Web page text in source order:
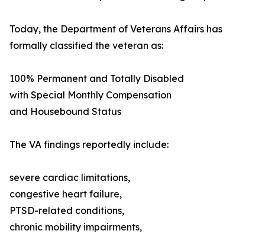
Today, the Department of Veterans Affairs has
formally classified the veteran as:
100% Permanent and Totally Disabled
with Special Monthly Compensation
and Housebound Status
The VA findings reportedly include:
severe cardiac limitations,
congestive heart failure,
PTSD-related conditions,
chronic mobility impairments,